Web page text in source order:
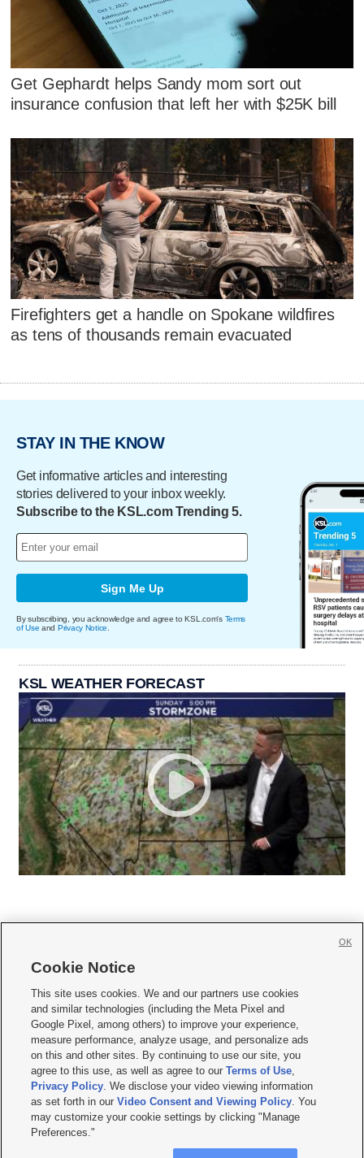
Get Gephardt helps Sandy mom sort out
insurance confusion that left her with $25K bill
Firefighters get a handle on Spokane wildfires
as tens of thousands remain evacuated
STAY IN THE KNOW
Get informative articles and interesting
stories delivered to your inbox weekly.
Subscribe to the KSL.com Trending 5.
Sign Me Up
By subscribing, you acknowledge and agree to KSL.com's Terms
of Use and Privacy Notice
KSL WEATHER FORECAST
     
Mobile Apps| Newsletter|Advertise|Contact Us|Careers with KSL.com
Terms of use Privacy Statement| Video Consent Viewing Policy
Do Not Sell or Share My Data|EEO Public File Report| KSL-TV FCC Public File
KSL FM Radio FCC Public File|KSL AM Radio FCC Public File |FCC Applications
Closed Captioning Assistance
© 2026KSL Media| KSL Broadcasting Salt Lake City UT | Site hosted & managed
by KSL Media - a Deseret Media Company
Cookie Notice
This site uses cookies. We and our partners use cookies
and similar technologies (including the Meta Pixel and
Google Pixel, among others) to improve your experience,
measure performance, analyze usage, and personalize ads
on this and other sites. By continuing to use our site, you
agree to this use, as well as agree to ourTerms of Use,
Privacy Policy. We disclose your video viewing information
as set forth in ourVideo Consent and Viewing Policy. You
may customize your cookie settings by clicking "Manage
Preferences."
OK